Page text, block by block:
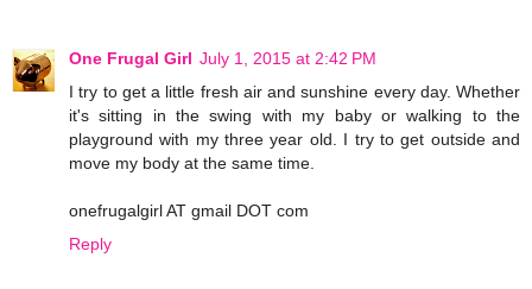
One Frugal Girl July 1, 2015 at 2:42 PM
I try to get a little fresh air and sunshine every day. Whether
it's sitting in the swing with my baby or walking to the
playground with my three year old. I try to get outside and
move my body at the same time.
onefrugalgirl AT gmail DOT com
Reply